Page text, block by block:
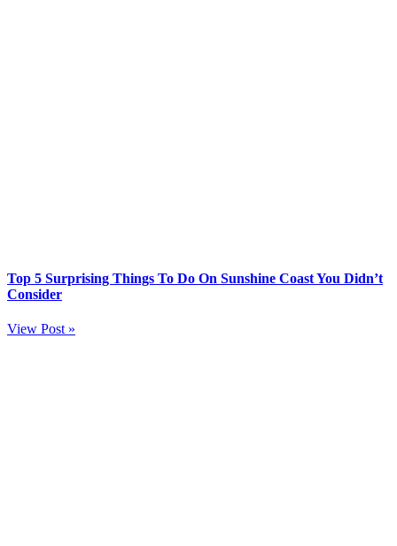
Top 5 Surprising Things To Do On Sunshine Coast You Didn’t
Consider
View Post »